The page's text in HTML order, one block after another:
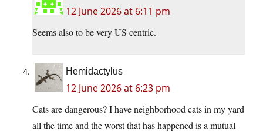
12 June 2026 at 6:11 pm
Seems also to be very US centric.
Hemidactylus
12 June 2026 at 6:23 pm
Cats are dangerous? I have neighborhood cats in my yard
all the time and the worst that has happened is a mutual